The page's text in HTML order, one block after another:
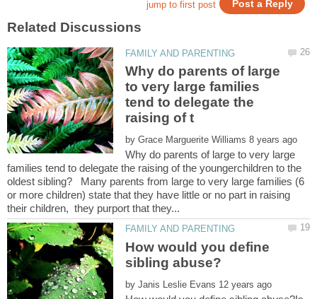
Why do parents of large
to very large families
tend to delegate the
by
Why do parents of large to very large
families tend to delegate the raising of the youngerchildren to the
oldest sibling? Many parents from large to very large families (6
or more children) state that they have little or no part in raising
How would you define
by